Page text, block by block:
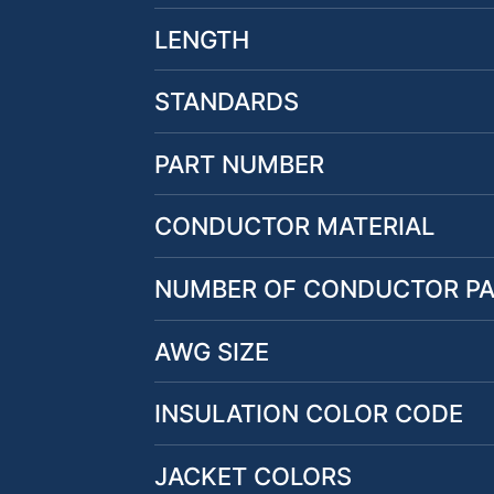
LENGTH
STANDARDS
PART NUMBER
CONDUCTOR MATERIAL
NUMBER OF CONDUCTOR
AWG SIZE
INSULATION COLOR CODE
JACKET COLORS